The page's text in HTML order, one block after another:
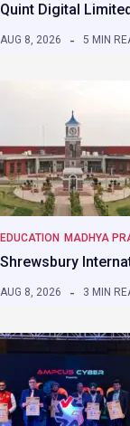
Quint Digital
AUG 8, 2026 5 MIN
EDUCATION MADHYA
Shrewsbury
AUG 8, 2026 3 MIN